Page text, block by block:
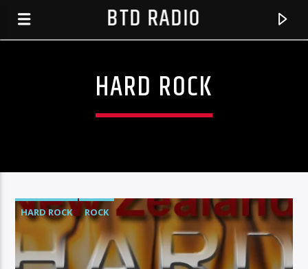
BTD RADIO
CURRENT TRACK
HARD ROCK
HARD ROCK ROCK